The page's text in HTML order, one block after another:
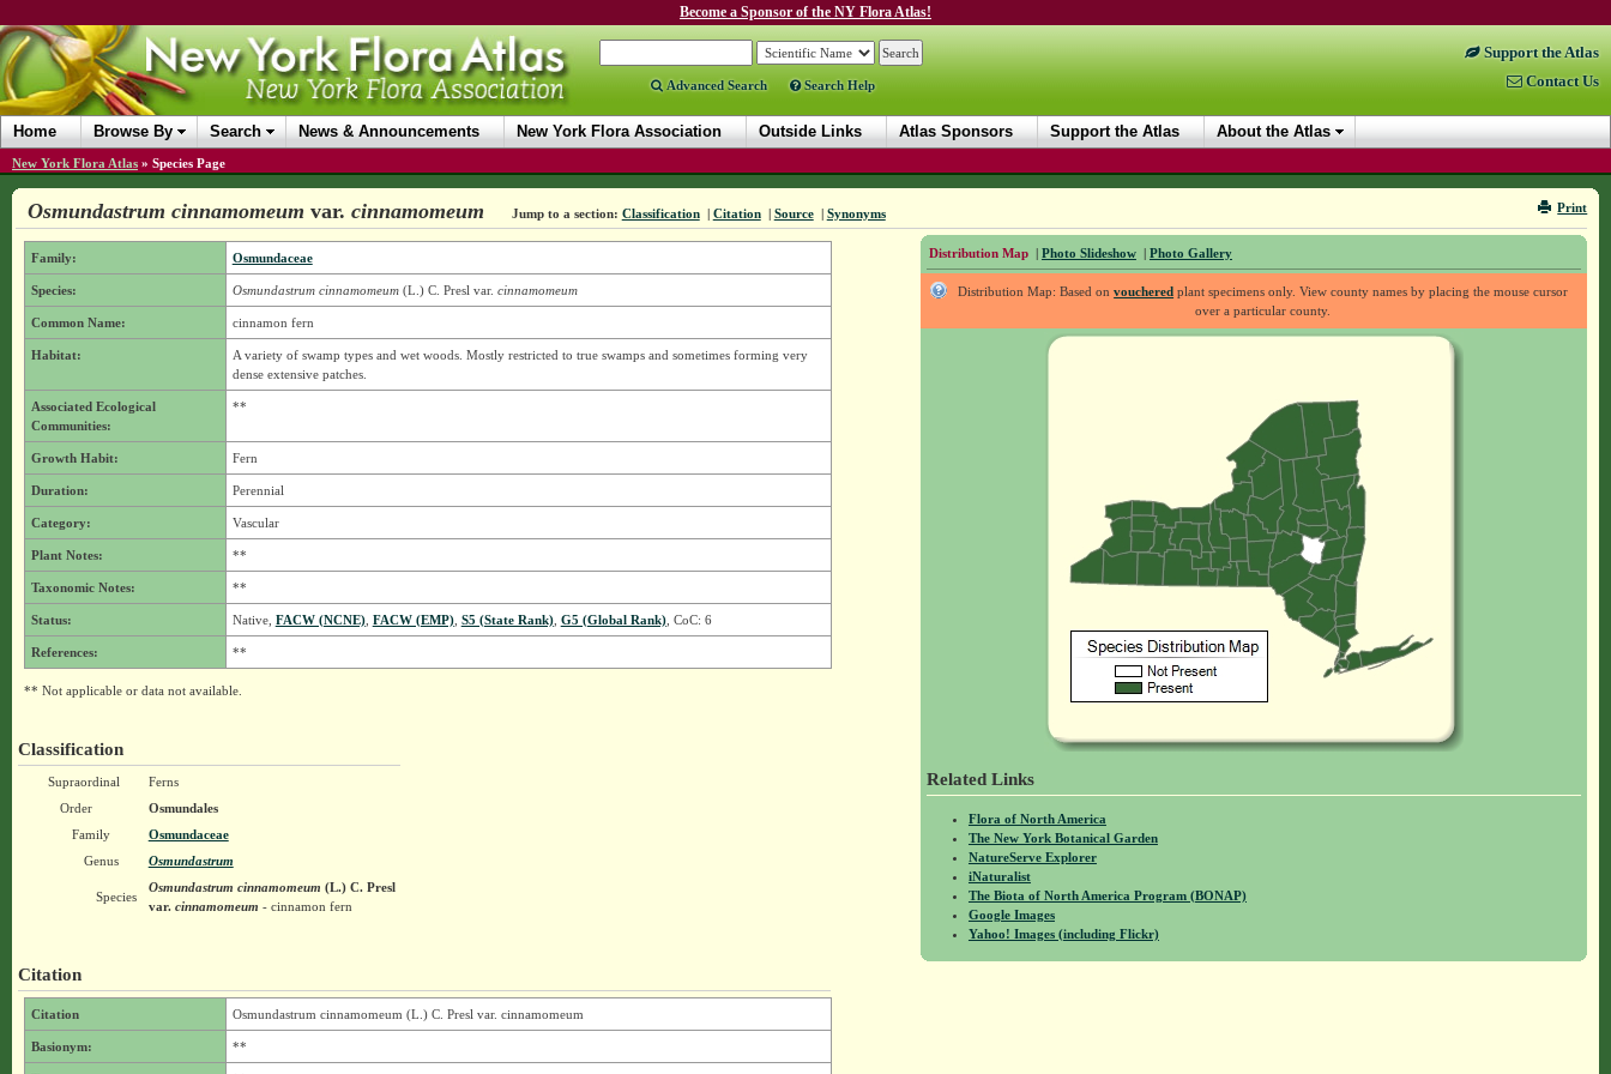
Become a Sponsor of the NY Flora Atlas!
Advanced Search Search Help
Support the Atlas
Contact Us
Home Browse By Search News & Announcements New York Flora Association Outside Links Atlas Sponsors Support the Atlas About the Atlas
New York Flora Atlas » Species Page
Print
Osmundastrum cinnamomeum var. cinnamomeum Jump to a section: Classification | Citation | Source | Synonyms
Distribution Map | Photo Slideshow | Photo Gallery
Distribution Map: Based onvouchered plant specimens only. View county names by placing the mouse cursor
over a particular county.
Related Links
Flora of North America
The New York Botanical Garden
NatureServe Explorer
iNaturalist
The Biota of North America Program (BONAP)
Google Images
Yahoo! Images (including Flickr)
Family: Osmundaceae
Species: Osmundastrum cinnamomeum(L.) C. Presl var. cinnamomeum
Common Name: cinnamon fern
Habitat:
A variety of swamp types and wet woods. Mostly restricted to true swamps and sometimes forming very
dense extensive patches.
Associated Ecological
Communities:
**
Growth Habit: Fern
Duration: Perennial
Category: Vascular
Plant Notes: **
Taxonomic Notes: **
Status: Native, FACW (NCNE), FACW (EMP), S5 (State Rank), G5 (Global Rank), CoC: 6
References: **
** Not applicable or data not available.
Classification
Supraordinal
Ferns
Order
Osmundales
Family
Osmundaceae
Genus
Osmundastrum
Species
Osmundastrum cinnamomeum (L.) C. Presl
var.cinnamomeum - cinnamon fern
Citation
Citation Osmundastrum cinnamomeum (L.) C. Presl var. cinnamomeum
Basionym: **